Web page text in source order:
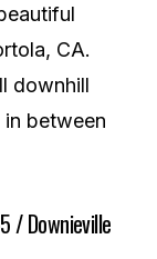
CA.
downhill
between
/ Downieville